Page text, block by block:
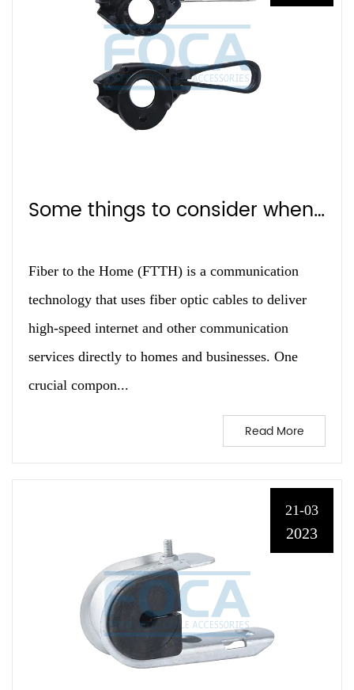
Some things to consider when selecting and installing FTTH cable clamps
Fiber to the Home (FTTH) is a communication
technology that uses fiber optic cables to deliver
high-speed internet and other communication
services directly to homes and businesses. One
crucial compon...
Read More
21-03
2023